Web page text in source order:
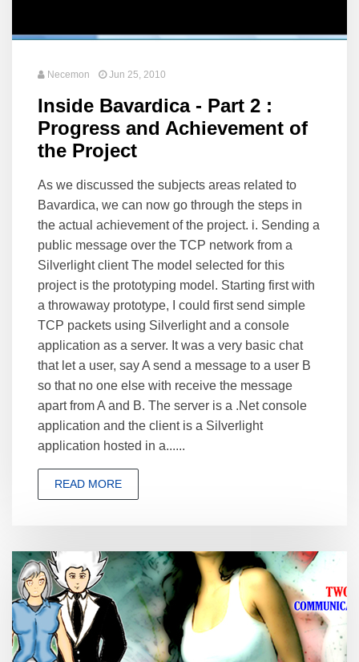
Necemon Jun 25, 2010
Inside Bavardica - Part 2 :
Progress and Achievement of
the Project
As we discussed the subjects areas related to
Bavardica, we can now go through the steps in
the actual achievement of the project. i. Sending a
public message over the TCP network from a
Silverlight client The model selected for this
project is the prototyping model. Starting first with
a throwaway prototype, I could first send simple
TCP packets using Silverlight and a console
application as a server. It was a very basic chat
that let a user, say A send a message to a user B
so that no one else with receive the message
apart from A and B. The server is a .Net console
application and the client is a Silverlight
application hosted in a......
READ MORE